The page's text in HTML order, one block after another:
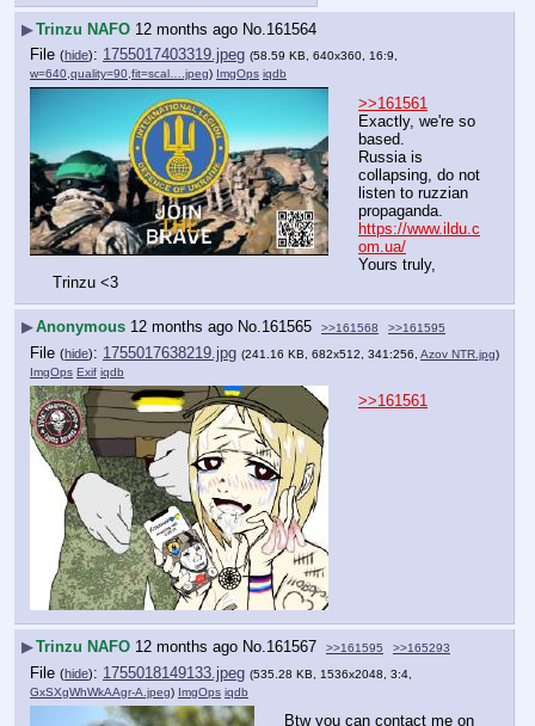
▶Trinzu NAFO 12 months ago No. 161564
File (hide): 1755017403319.jpeg (58.59 KB, 640x360, 16:9,
w=640,quality=90,fit=scal….jpeg) ImgOps iqdb
>>161561
Exactly, we're so
based.
Russia is
collapsing, do not
listen to ruzzian
propaganda.
https://www.ildu.c
om.ua/
Yours truly,
Trinzu <3
▶Anonymous 12 months ago No.161565 >>161568 >>161595
File (hide): 1755017638219.jpg (241.16 KB, 682x512, 341:256, Azov NTR.jpg)
ImgOps Exif iqdb
>>161561
▶Trinzu NAFO 12 months ago No.161567 >>161595 >>165293
File (hide): 1755018149133.jpeg (535.28 KB, 1536x2048, 3:4,
GxSXgWhWkAAgr-A.jpeg) ImgOps iqdb
Btw you can contact me on